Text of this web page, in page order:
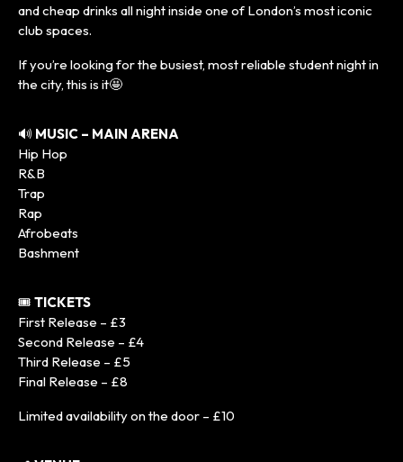
and cheap drinks all night inside one of London’s most iconic
club spaces.
If you’re looking for the busiest, most reliable student night in
the city, this is it🤩
🔊 MUSIC – MAIN ARENA
Hip Hop
R&B
Trap
Rap
Afrobeats
Bashment
🎟️ TICKETS
First Release – £3
Second Release – £4
Third Release – £5
Final Release – £8
Limited availability on the door – £10